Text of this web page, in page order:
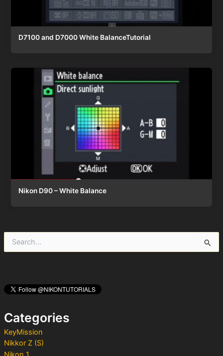
h
rCategories
KeyMission
Nikkor Z (S)
D7100 and D7000 White BalanceTutorial
Nikon D90 – White Balance